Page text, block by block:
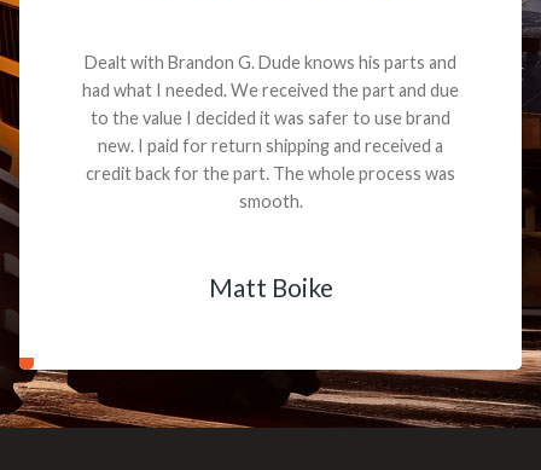
Dealt with Brandon G. Dude knows his parts and
had what I needed. We received the part and due
to the value I decided it was safer to use brand
new. I paid for return shipping and received a
credit back for the part. The whole process was
smooth.
Matt Boike